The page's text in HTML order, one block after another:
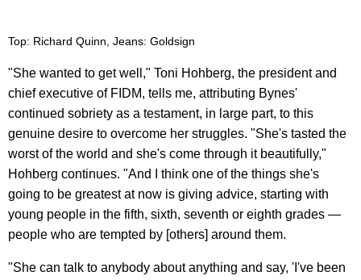
Top: Richard Quinn, Jeans: Goldsign
"She wanted to get well," Toni Hohberg, the president and
chief executive of FIDM, tells me, attributing Bynes'
continued sobriety as a testament, in large part, to this
genuine desire to overcome her struggles. "She's tasted the
worst of the world and she's come through it beautifully,"
Hohberg continues. "And I think one of the things she's
going to be greatest at now is giving advice, starting with
young people in the fifth, sixth, seventh or eighth grades —
people who are tempted by [others] around them.
"She can talk to anybody about anything and say, 'I've been